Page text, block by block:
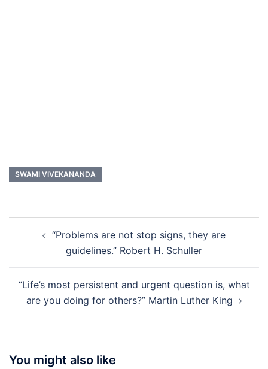
SWAMI VIVEKANANDA
navigation“Problems are not stop signs, they are
guidelines.” Robert H. Schuller
“Life’s most persistent and urgent question is, what
are you doing for others?” Martin Luther King
You might also like